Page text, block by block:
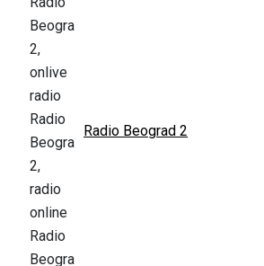
Radio Beograd 2